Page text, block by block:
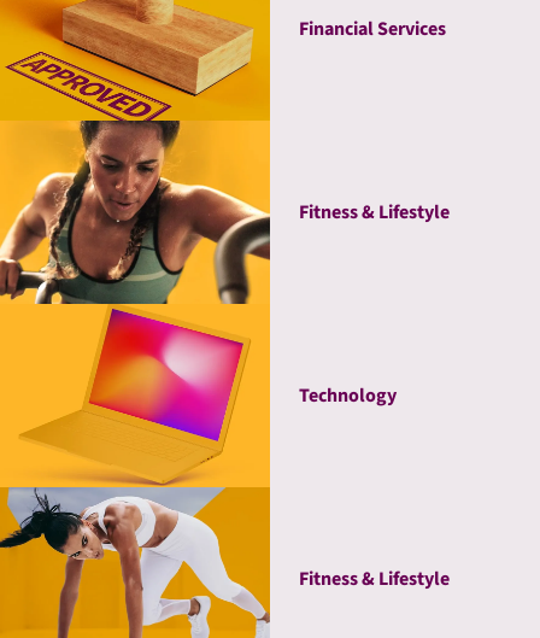
Financial Services
Fitness & Lifestyle
Technology
Fitness & Lifestyle